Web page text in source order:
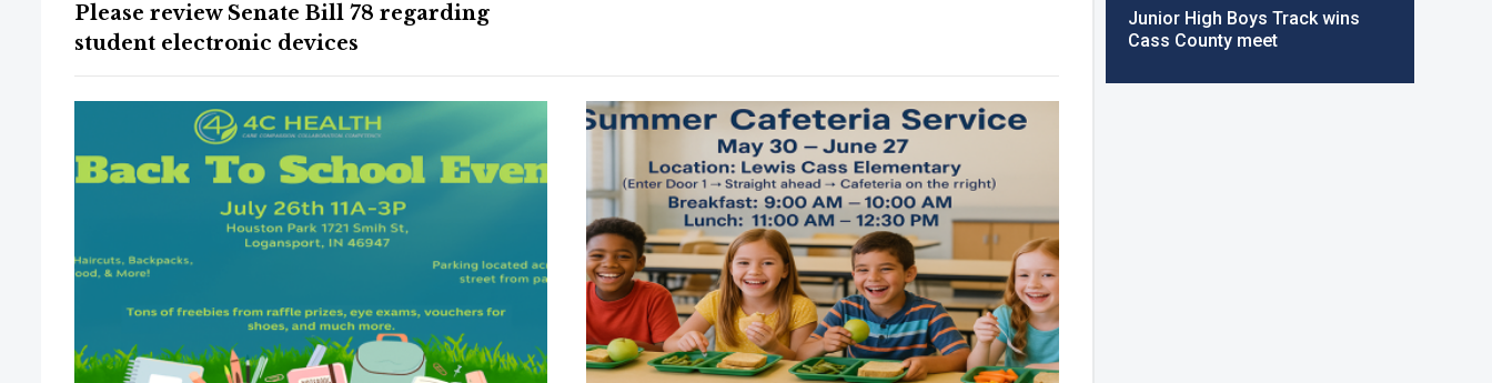
Junior High Boys Track wins
Cass County meet
Please review Senate Bill 78 regarding
student electronic devices